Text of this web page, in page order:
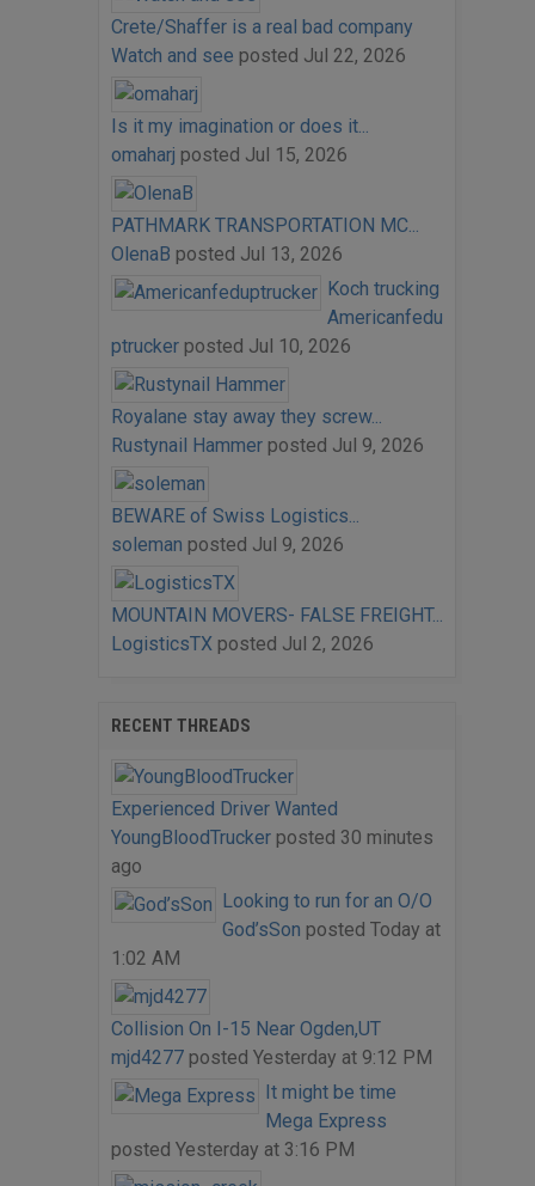
Crete/Shaffer is a real bad company
Watch and see posted Jul 22, 2026
Is it my imagination or does it...
omaharj posted Jul 15, 2026
PATHMARK TRANSPORTATION MC...
OlenaB posted Jul 13, 2026
Koch trucking
Americanfedu
ptruckerposted Jul 10, 2026
Royalane stay away they screw...
Rustynail Hammerposted Jul 9, 2026
BEWARE of Swiss Logistics...
soleman posted Jul 9, 2026
MOUNTAIN MOVERS- FALSE FREIGHT...
LogisticsTX posted Jul 2, 2026
RECENT THREADS
Experienced Driver Wanted
YoungBloodTruckerposted 30 minutes
ago
Looking to run for an O/O
God’sSon posted Today at
1:02 AM
Collision On I-15 Near Ogden,UT
mjd4277posted Yesterday at 9:12 PM
It might be time
Mega Express
posted Yesterday at 3:16 PM